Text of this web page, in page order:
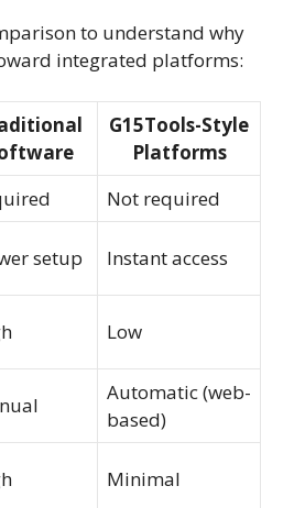
to understand why
integrated platforms:
G15Tools-Style
Platforms
Not required
setup Instant access
Low
Automatic (web-
based)
Minimal